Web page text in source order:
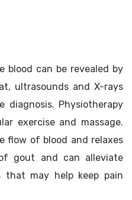
blood can be revealed by
ultrasounds and X-rays
diagnosis. Physiotherapy
exercise and massage.
flow of blood and relaxes
gout and can alleviate
that may help keep pain